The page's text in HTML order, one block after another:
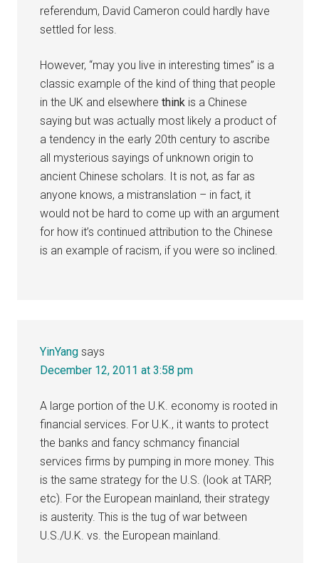
referendum, David Cameron could hardly have
settled for less.
However, “may you live in interesting times” is a
classic example of the kind of thing that people
in the UK and elsewherethink is a Chinese
saying but was actually most likely a product of
a tendency in the early 20th century to ascribe
all mysterious sayings of unknown origin to
ancient Chinese scholars. It is not, as far as
anyone knows, a mistranslation – in fact, it
would not be hard to come up with an argument
for how it’s continued attribution to the Chinese
is an example of racism, if you were so inclined.
YinYang says
December 12, 2011 at 3:58 pm
A large portion of the U.K. economy is rooted in
financial services. For U.K., it wants to protect
the banks and fancy schmancy financial
services firms by pumping in more money. This
is the same strategy for the U.S. (look at TARP,
etc). For the European mainland, their strategy
is austerity. This is the tug of war between
U.S./U.K. vs. the European mainland.